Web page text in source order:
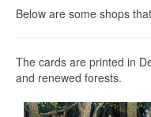
Below are some shops
The cards are printed in
and renewed forests.